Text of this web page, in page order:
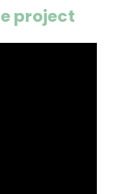
project